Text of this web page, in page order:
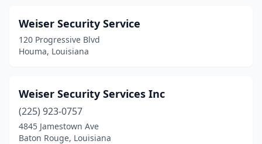
Vidalia(1)
Village St. George
Weiser Security Service
120 Progressive Blvd
Houma, Louisiana
Weiser Security Services Inc
(225) 923-0757
4845 Jamestown Ave
Baton Rouge, Louisiana